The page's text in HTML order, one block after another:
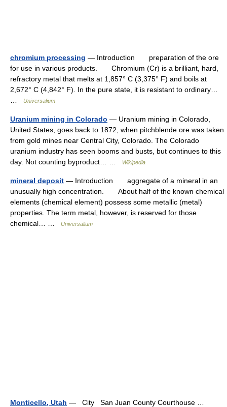
chromium processing — Introduction preparation of the ore
for use in various products. Chromium (Cr) is a brilliant, hard,
refractory metal that melts at 1,857° C (3,375° F) and boils at
2,672° C (4,842° F). In the pure state, it is resistant to ordinary…
Universalium
Uranium mining in Colorado — Uranium mining in Colorado,
United States, goes back to 1872, when pitchblende ore was taken
from gold mines near Central City, Colorado. The Colorado
uranium industry has seen booms and busts, but continues to this
day. Not counting byproduct… …
Wikipedia
mineral deposit — Introduction aggregate of a mineral in an
unusually high concentration. About half of the known chemical
elements (chemical element) possess some metallic (metal)
properties. The term metal, however, is reserved for those
chemical… …
Universalium
Monticello, Utah — City San Juan County Courthouse …